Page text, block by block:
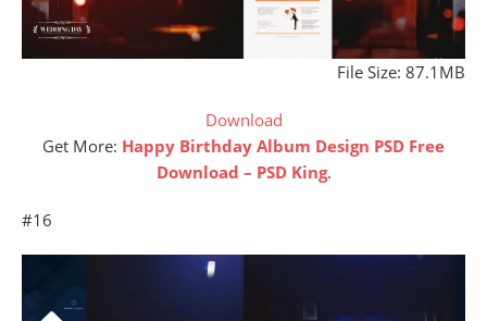
File Size: 87.1MB
Download
Get More: Happy Birthday Album Design PSD Free
Download – PSD King.
#16